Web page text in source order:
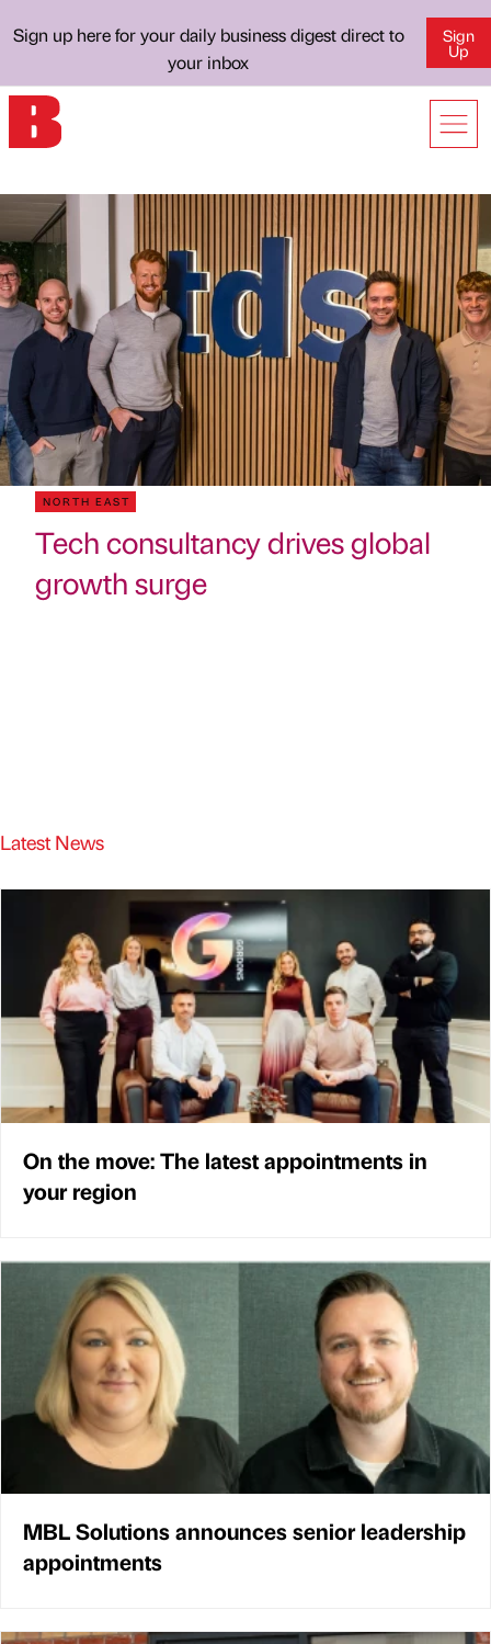
Sign up here for your daily business digest direct to
your inbox
Sign
Up
NORTH EAST
Tech consultancy drives global
growth surge
Latest News
On the move: The latest appointments in
your region
MBL Solutions announces senior leadership
appointments